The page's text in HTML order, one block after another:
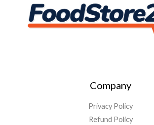
Company
Privacy Policy
Refund Policy